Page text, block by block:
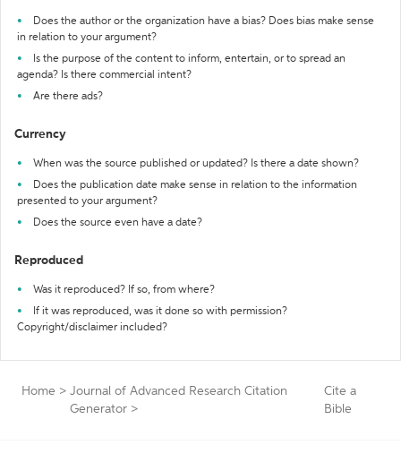
Does the author or the organization have a bias? Does bias make sense
in relation to your argument?
Is the purpose of the content to inform, entertain, or to spread an
agenda? Is there commercial intent?
Are there ads?
Currency
When was the source published or updated? Is there a date shown?
Does the publication date make sense in relation to the information
presented to your argument?
Does the source even have a date?
Reproduced
Was it reproduced? If so, from where?
If it was reproduced, was it done so with permission?
Copyright/disclaimer included?
Home > Journal of Advanced Research Citation
Generator >
Cite a
Bible